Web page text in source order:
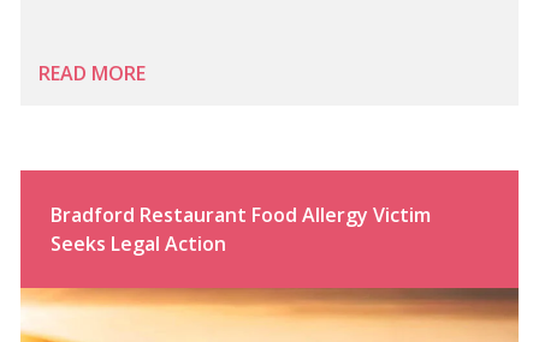
READ MORE
Bradford Restaurant Food Allergy Victim
Seeks Legal Action